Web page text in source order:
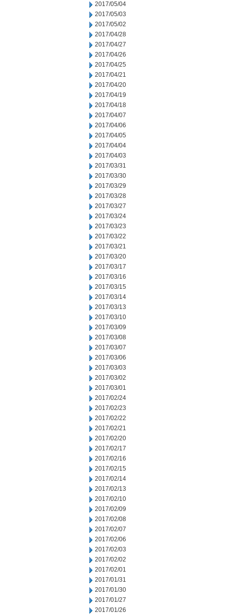
2017/05/04
2017/05/03
2017/05/02
2017/04/28
2017/04/27
2017/04/26
2017/04/25
2017/04/21
2017/04/20
2017/04/19
2017/04/18
2017/04/07
2017/04/06
2017/04/05
2017/04/04
2017/04/03
2017/03/31
2017/03/30
2017/03/29
2017/03/28
2017/03/27
2017/03/24
2017/03/23
2017/03/22
2017/03/21
2017/03/20
2017/03/17
2017/03/16
2017/03/15
2017/03/14
2017/03/13
2017/03/10
2017/03/09
2017/03/08
2017/03/07
2017/03/06
2017/03/03
2017/03/02
2017/03/01
2017/02/24
2017/02/23
2017/02/22
2017/02/21
2017/02/20
2017/02/17
2017/02/16
2017/02/15
2017/02/14
2017/02/13
2017/02/10
2017/02/09
2017/02/08
2017/02/07
2017/02/06
2017/02/03
2017/02/02
2017/02/01
2017/01/31
2017/01/30
2017/01/27
2017/01/26